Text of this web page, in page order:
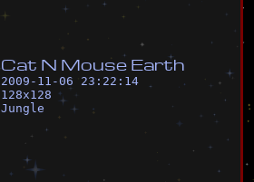
Cat N Mouse Earth
2009-11-06 23:22:14
128x128
Jungle